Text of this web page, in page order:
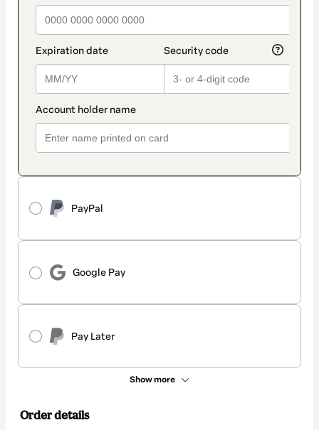
PayPal
Google Pay
Pay Later
Show more
Order details